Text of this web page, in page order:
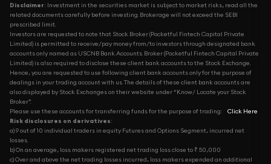
Disclaimer: Investment in the securities market is subject to market risks, read all the
related documents carefully before investing. Brokerage will not exceed the SEBI
prescribed limit.
Investors are requested to note that Stock Broker (Pocketful Fintech Capital Private
Limited) is permitted to receive/pay money from/to investors through designated bank
accounts only named as USCNB Bank Accounts. Broker (Pocketful Fintech Capital Private
Limited) is also required to disclose these client bank accounts to the Stock Exchange.
Hence, you are requested to use following client bank accounts only for the purpose of
dealings in your trading account with us. The details of these client bank accounts are
also displayed by Stock Exchanges on their website under “Know/ Locate your Stock
Broker”.
Please use these accounts for transferring funds for the purpose of trading:
Click Here
Risk disclosures on derivatives:
a) 9 out of 10 individual traders in equity Futures and Options Segment, incurred net
losses.
b) On an average, loss makers registered net trading loss close to ₹ 50,000
c) Over and above the net trading losses incurred, loss makers expended an additional